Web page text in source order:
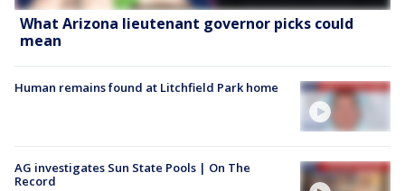
What Arizona lieutenant governor picks could
mean
Human remains found at Litchfield Park home
AG investigates Sun State Pools | On The
Record